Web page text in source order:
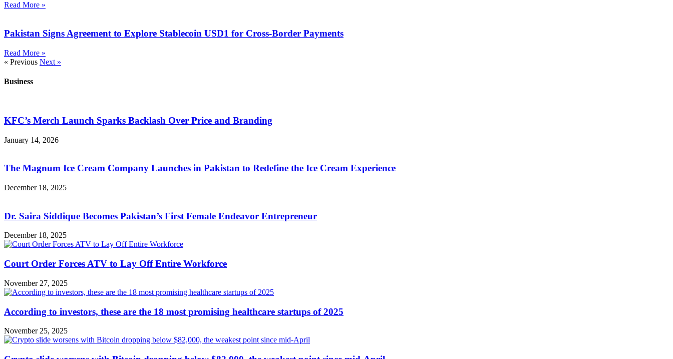
Read More »
Pakistan Signs Agreement to Explore Stablecoin USD1 for Cross-Border Payments
Read More »
« Previous Next »
Business
KFC’s Merch Launch Sparks Backlash Over Price and Branding
January 14, 2026
The Magnum Ice Cream Company Launches in Pakistan to Redefine the Ice Cream Experience
December 18, 2025
Dr. Saira Siddique Becomes Pakistan’s First Female Endeavor Entrepreneur
December 18, 2025
Court Order Forces ATV to Lay Off Entire Workforce
November 27, 2025
According to investors, these are the 18 most promising healthcare startups of 2025
November 25, 2025